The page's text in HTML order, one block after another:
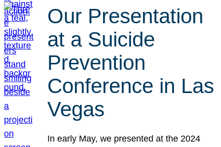
Our Presentation
at a Suicide
Prevention
Conference in Las
Vegas
In early May, we presented at the 2024